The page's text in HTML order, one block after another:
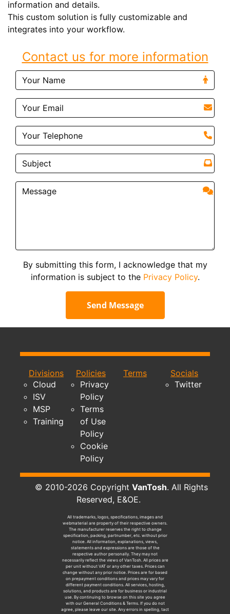
information and details.
This custom solution is fully customizable and
integrates into your workflow.
Contact us for more information
By submitting this form, I acknowledge that my
information is subject to the Privacy Policy.
Send Message
Divisions
Cloud
ISV
MSP
Training
Policies
Privacy
Policy
Terms
of Use
Policy
Cookie
Policy
Terms
Socials
Twitter
© 2010-2026 Copyright VanTosh. All Rights
Reserved, E&OE.
All trademarks, logos, specifications, images and
webmaterial are property of their respective owners.
The manufacturer reserves the right to change
specification, packing, partnumber, etc. without prior
notice. All information, explanations, views,
statements and expressions are those of the
respective author personally. They may not
necessarily reflect the views of VanTosh. All prices are
per unit without VAT or any other taxes. Prices can
change without any prior notice. Prices are for based
on prepayment conditions and prices may vary for
different payment conditions. All services, hosting,
solutions, and products are for business or industrial
use. By continuing to browse on this site you agree
with our General Conditions & Terms. If you do not
agree, please leave our site. Any errors in spelling, tact